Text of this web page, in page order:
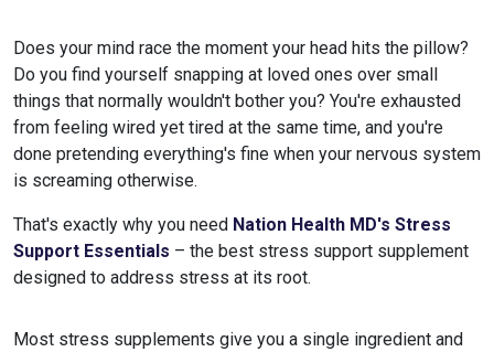
Does your mind race the moment your head hits the pillow?
Do you find yourself snapping at loved ones over small
things that normally wouldn't bother you? You're exhausted
from feeling wired yet tired at the same time, and you're
done pretending everything's fine when your nervous system
is screaming otherwise.
That's exactly why you need Nation Health MD's Stress
Support Essentials – the best stress support supplement
designed to address stress at its root.
Most stress supplements give you a single ingredient and